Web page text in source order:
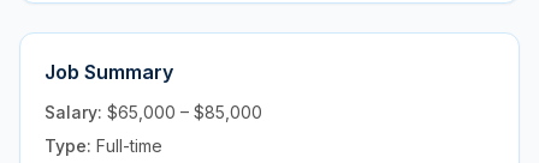
Job Summary
Salary: $65,000 – $85,000
Type: Full-time